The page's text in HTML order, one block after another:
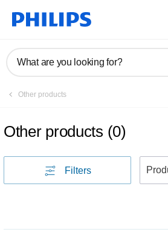
What are you looking for?
Other products
Other products (0)
Filters